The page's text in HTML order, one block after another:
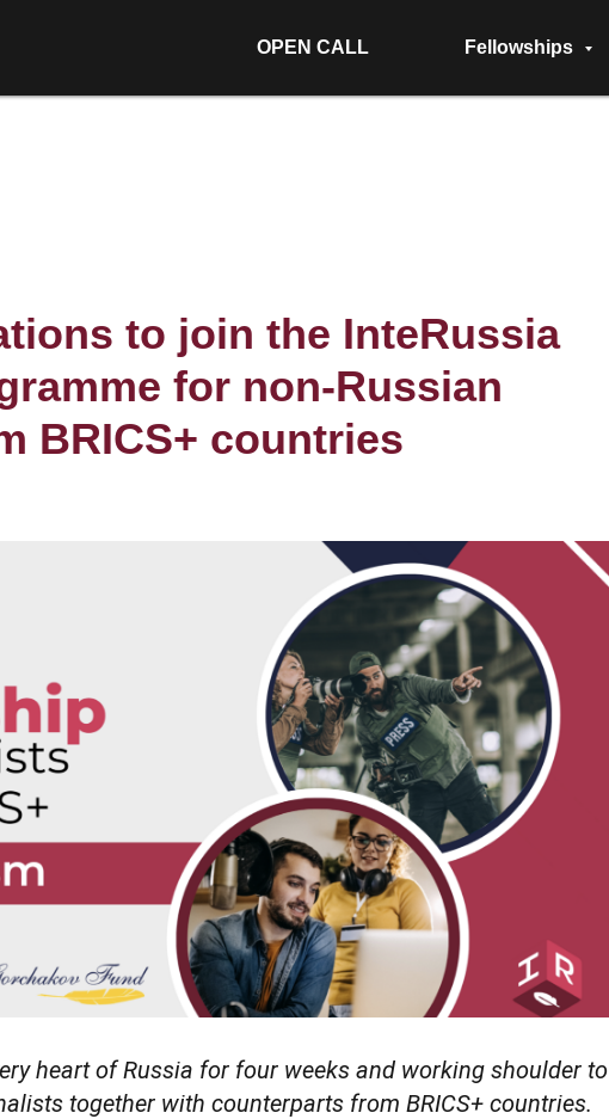
OPEN CALL Fellowships
to join the InteRussia
for non-Russian
BRICS+ countries
heart of Russia for four weeks and working shoulder to
together with counterparts from BRICS+ countries.